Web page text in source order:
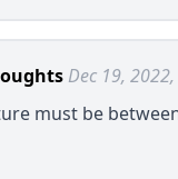
Dec 19,
must be